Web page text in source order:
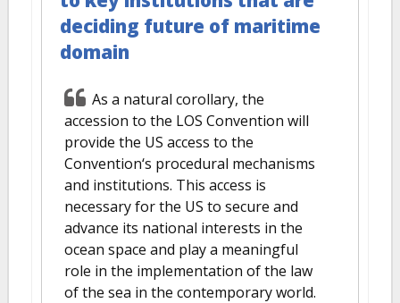
deciding future of maritime
domain
As a natural corollary, the
accession to the LOS Convention will
provide the US access to the
Convention‘s procedural mechanisms
and institutions. This access is
necessary for the US to secure and
advance its national interests in the
ocean space and play a meaningful
role in the implementation of the law
of the sea in the contemporary world.